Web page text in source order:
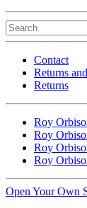
Contact
Returns
Returns
Roy
Roy
Roy
Roy
Open Your Own